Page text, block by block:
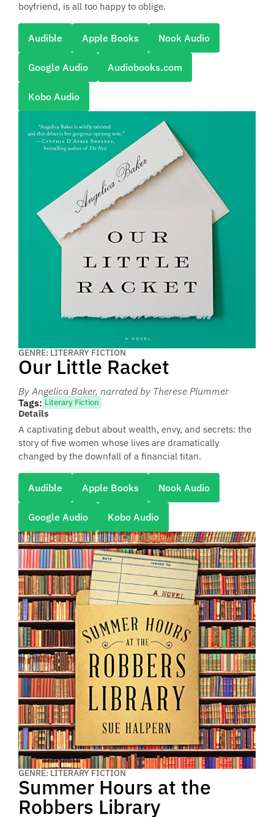
boyfriend, is all too happy to oblige.
Audible Apple Books Nook Audio
Google Audio Audiobooks.com
Kobo Audio
GENRE: LITERARY FICTION
Our Little Racket
By Angelica Baker, narrated by Therese Plummer
Tags: Literary Fiction
Details
A captivating debut about wealth, envy, and secrets: the
story of five women whose lives are dramatically
changed by the downfall of a financial titan.
Audible Apple Books Nook Audio
Google Audio Kobo Audio
GENRE: LITERARY FICTION
Summer Hours at the
Robbers Library